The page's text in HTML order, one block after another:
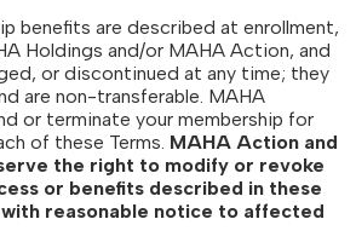
benefits are described at enrollment,
Holdings and/or MAHA Action, and
or discontinued at any time; they
are non-transferable. MAHA
or terminate your membership for
of these Terms. MAHA Action and
the right to modify or revoke
or benefits described in these
reasonable notice to affected